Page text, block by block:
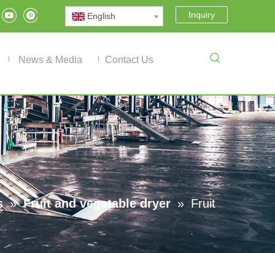
English Inquiry
News & Media Contact Us
» Fruit and vegetable dryer » Fruit